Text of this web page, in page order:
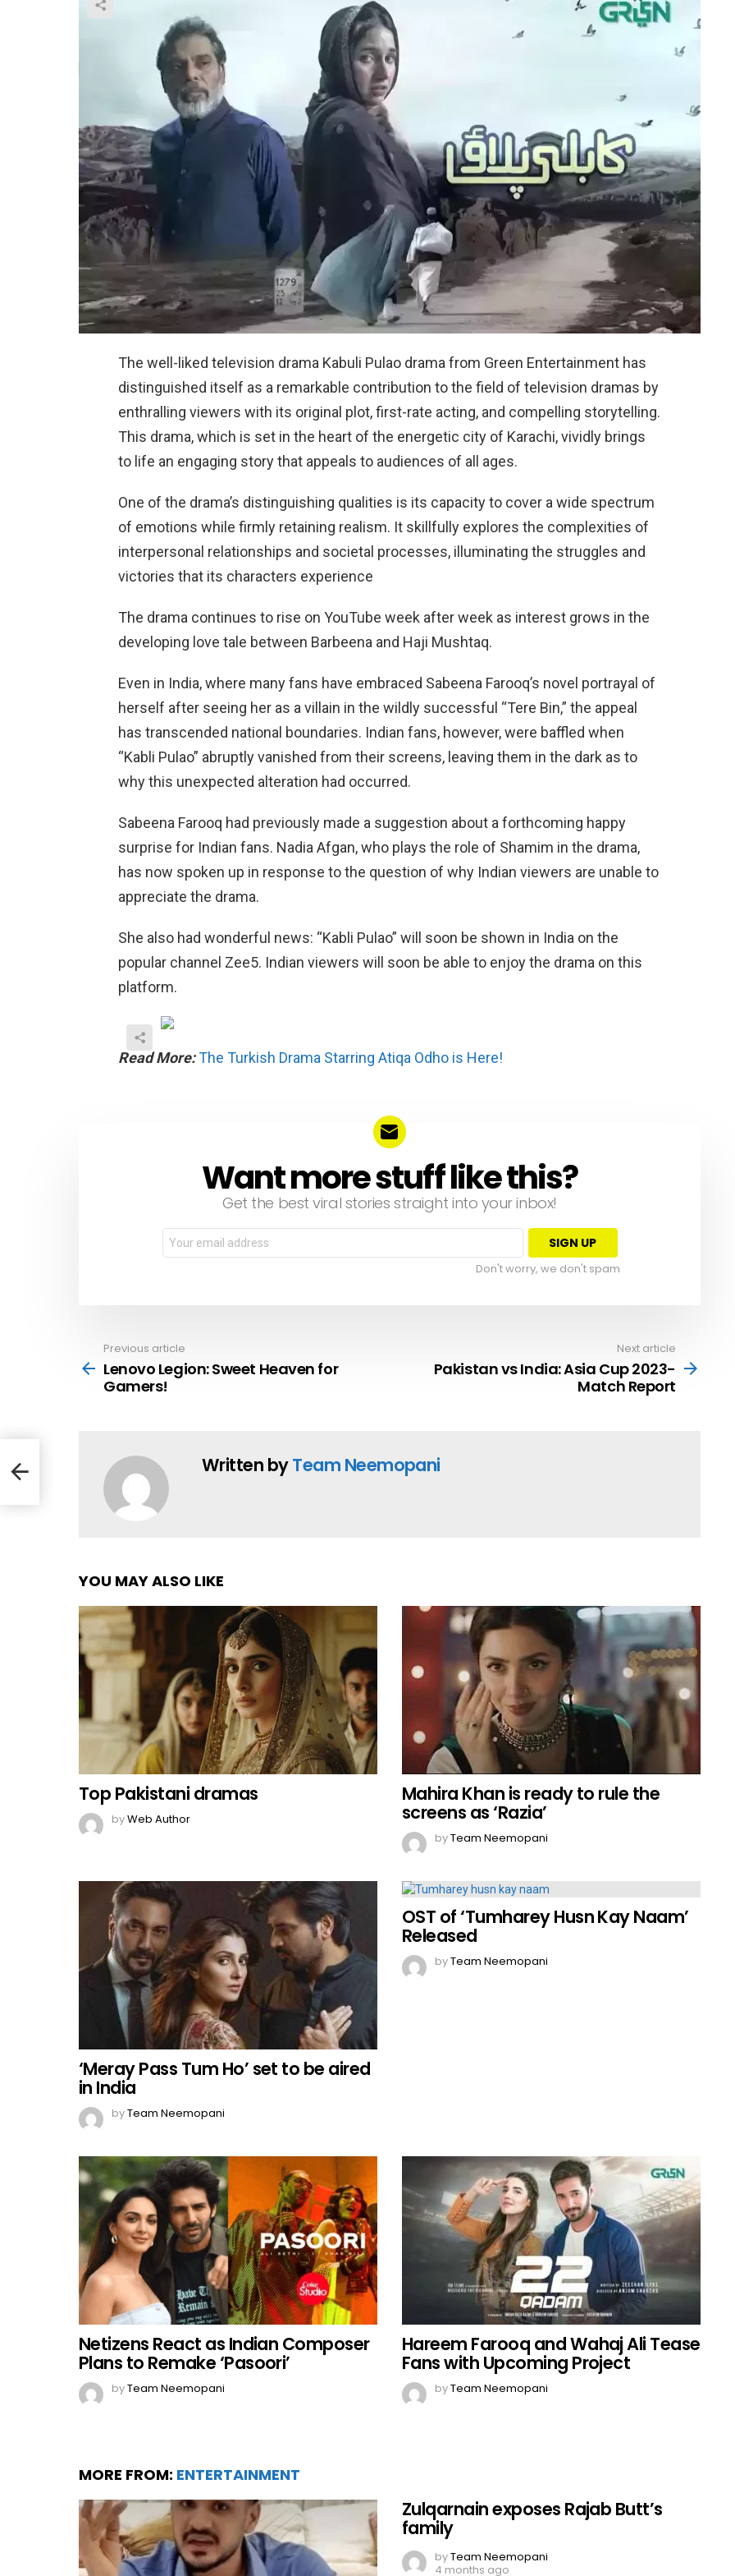
The well-liked television drama Kabuli Pulao drama from Green Entertainment has
distinguished itself as a remarkable contribution to the field of television dramas by
enthralling viewers with its original plot, first-rate acting, and compelling storytelling.
This drama, which is set in the heart of the energetic city of Karachi, vividly brings
to life an engaging story that appeals to audiences of all ages.
One of the drama’s distinguishing qualities is its capacity to cover a wide spectrum
of emotions while firmly retaining realism. It skillfully explores the complexities of
interpersonal relationships and societal processes, illuminating the struggles and
victories that its characters experience
The drama continues to rise on YouTube week after week as interest grows in the
developing love tale between Barbeena and Haji Mushtaq.
Even in India, where many fans have embraced Sabeena Farooq’s novel portrayal of
herself after seeing her as a villain in the wildly successful “Tere Bin,” the appeal
has transcended national boundaries. Indian fans, however, were baffled when
“Kabli Pulao” abruptly vanished from their screens, leaving them in the dark as to
why this unexpected alteration had occurred.
Sabeena Farooq had previously made a suggestion about a forthcoming happy
surprise for Indian fans. Nadia Afgan, who plays the role of Shamim in the drama,
has now spoken up in response to the question of why Indian viewers are unable to
appreciate the drama.
She also had wonderful news: “Kabli Pulao” will soon be shown in India on the
popular channel Zee5. Indian viewers will soon be able to enjoy the drama on this
platform.
Read More:The Turkish Drama Starring Atiqa Odho is Here!
NEWSLETTERWant more stuff like this?
Get the best viral stories straight into your inbox!
Email
address:
Don't worry, we don't spam
more
Previous article
Lenovo Legion: Sweet Heaven for
Gamers!
Next article
Pakistan vs India: Asia Cup 2023-
Match Report
Written byTeam Neemopani
YOU MAY ALSO LIKE
Top Pakistani dramas
byWeb Author
Mahira Khan is ready to rule the
screens as ‘Razia’
byTeam Neemopani
‘Meray Pass Tum Ho’ set to be aired
in India
byTeam Neemopani
OST of ‘Tumharey Husn Kay Naam’
Released
byTeam Neemopani
Netizens React as Indian Composer
Plans to Remake ‘Pasoori’
byTeam Neemopani
Hareem Farooq and Wahaj Ali Tease
Fans with Upcoming Project
byTeam Neemopani
MORE FROM: ENTERTAINMENT
Zulqarnain exposes Rajab Butt’s
family
byTeam Neemopani
4 months ago